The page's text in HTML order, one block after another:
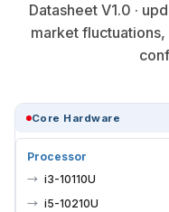
Datasheet V1.0 ·
market
Core Hardware
Processor
i3-10110U
i5-10210U